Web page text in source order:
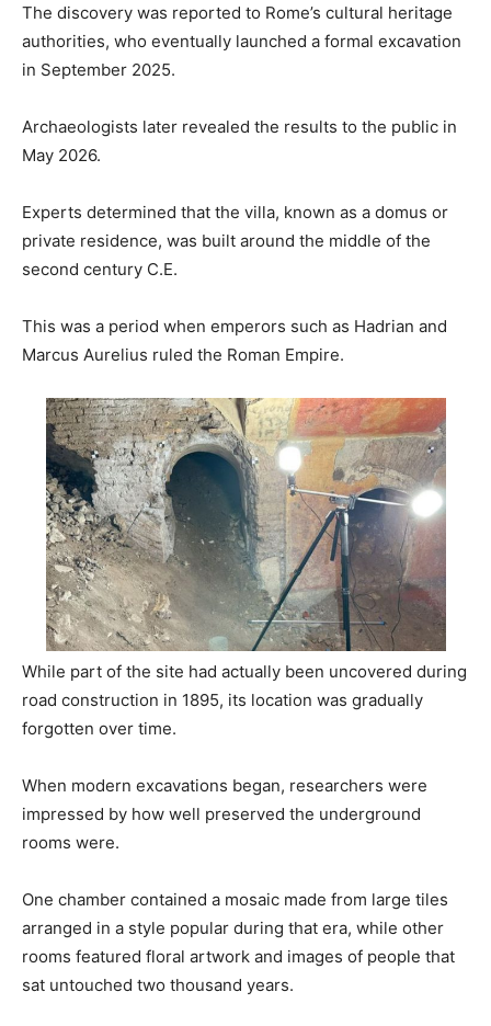
The discovery was reported to Rome’s cultural heritage
authorities, who eventually launched a formal excavation
in September 2025.
Archaeologists later revealed the results to the public in
May 2026.
Experts determined that the villa, known as a domus or
private residence, was built around the middle of the
second century C.E.
This was a period when emperors such as Hadrian and
Marcus Aurelius ruled the Roman Empire.
While part of the site had actually been uncovered during
road construction in 1895, its location was gradually
forgotten over time.
When modern excavations began, researchers were
impressed by how well preserved the underground
rooms were.
One chamber contained a mosaic made from large tiles
arranged in a style popular during that era, while other
rooms featured floral artwork and images of people that
sat untouched two thousand years.